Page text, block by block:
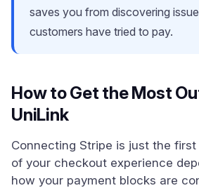
saves you from discovering
customers have tried to pay.
How to Get the Most
UniLink
Connecting Stripe is just the
of your checkout experience
how your payment blocks are